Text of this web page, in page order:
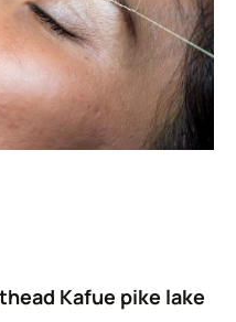
Kafue pike lake